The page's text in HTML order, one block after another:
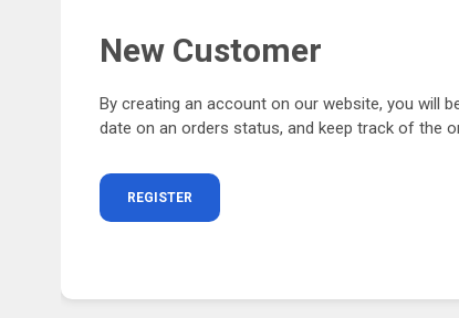
New Customer
By creating an account on our website, you will
date on an orders status, and keep track of the